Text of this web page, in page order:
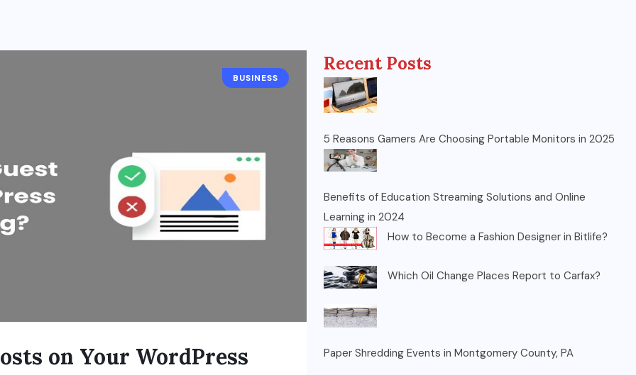
BUSINESS
on Your WordPress
Recent Posts
5 Reasons Gamers Are Choosing Portable Monitors in 2025
Benefits of Education Streaming Solutions and Online
Learning in 2024
How to Become a Fashion Designer in Bitlife?
Which Oil Change Places Report to Carfax?
Paper Shredding Events in Montgomery County, PA